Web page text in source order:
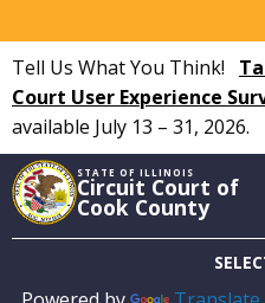
to
main
content
Tell Us What You Think!
Court User Experience
available July 13 – 31, 2026.
STATE OF ILLINOIS
Circuit Court of
Cook County